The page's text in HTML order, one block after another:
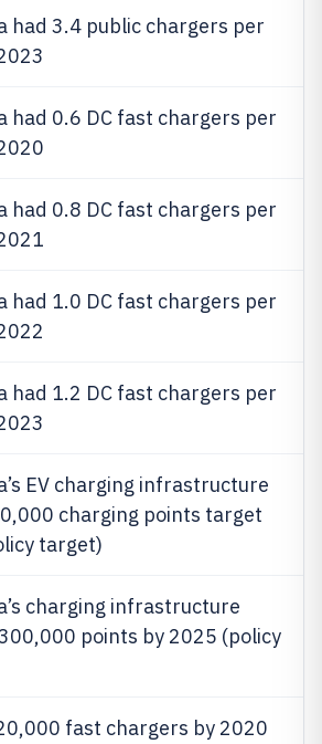
had 3.4 public chargers per
had 0.6 DC fast chargers per
had 0.8 DC fast chargers per
had 1.0 DC fast chargers per
had 1.2 DC fast chargers per
EV charging infrastructure
charging points target
target)
charging infrastructure
points by 2025 (policy
fast chargers by 2020